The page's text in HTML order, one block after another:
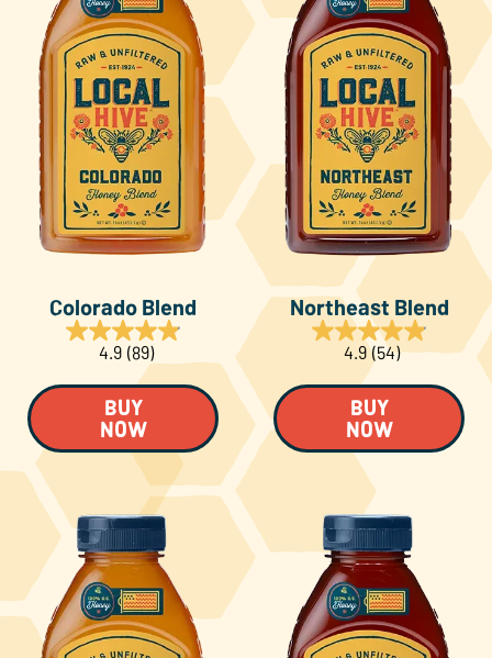
The Local Buzz
Press
About Us
Where to Buy
Colorado Blend
4.9 (89)
BUY
NOW
Northeast Blend
4.9 (54)
BUY
NOW